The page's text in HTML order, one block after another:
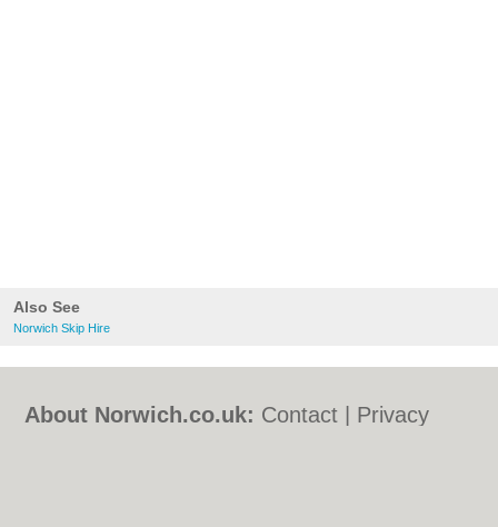
Also See
Norwich Skip Hire
About Norwich.co.uk: Contact
Privacy